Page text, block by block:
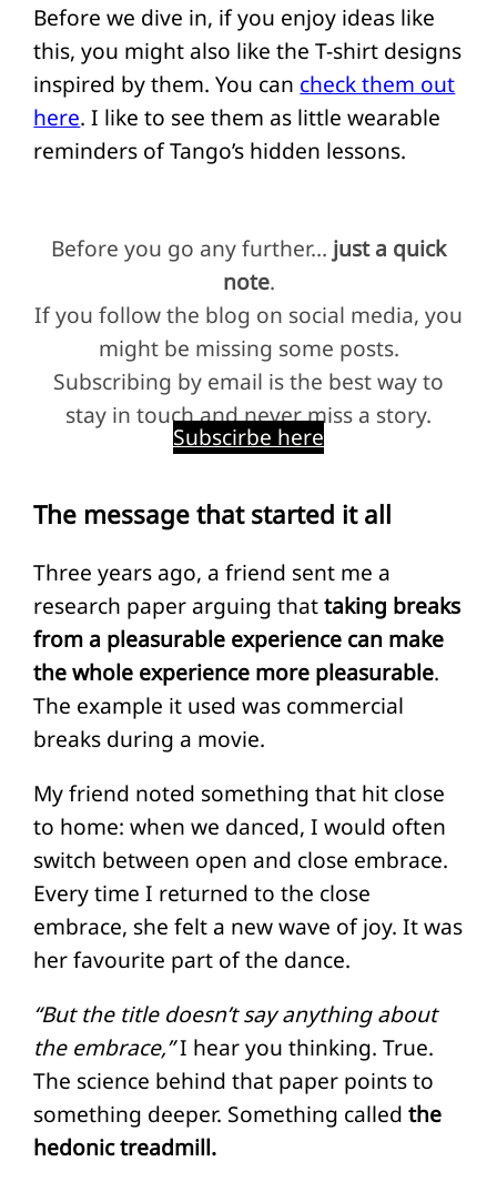
Before we dive in, if you enjoy ideas like
this, you might also like the T-shirt designs
inspired by them. You can check them out
here. I like to see them as little wearable
reminders of Tango’s hidden lessons.
Before you go any further… just a quick
note.
If you follow the blog on social media, you
might be missing some posts.
Subscribing by email is the best way to
stay in touch and never miss a story.
Subscirbe here
The message that started it all
Three years ago, a friend sent me a
research paper arguing thattaking breaks
from a pleasurable experience can make
the whole experience more pleasurable.
The example it used was commercial
breaks during a movie.
My friend noted something that hit close
to home: when we danced, I would often
switch between open and close embrace.
Every time I returned to the close
embrace, she felt a new wave of joy. It was
her favourite part of the dance.
“But the title doesn’t say anything about
the embrace,”I hear you thinking. True.
The science behind that paper points to
something deeper. Something calledthe
hedonic treadmill.